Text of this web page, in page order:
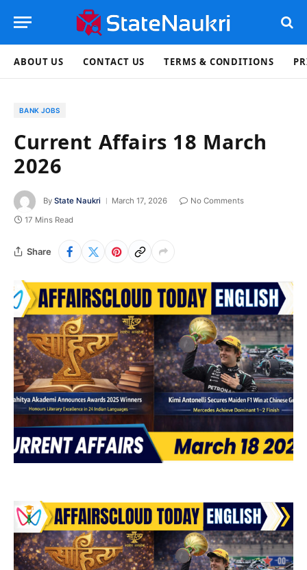
ABOUT US CONTACT US TERMS & CONDITIONS
BANK JOBS
Current Affairs 18 March
2026
By State Naukri March 17, 2026
No Comments
17 Mins Read
Share